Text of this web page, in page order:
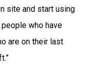
site and start using
people who have
are on their last